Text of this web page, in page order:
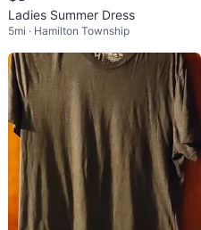
Ladies Summer Dress
5mi · Hamilton Township